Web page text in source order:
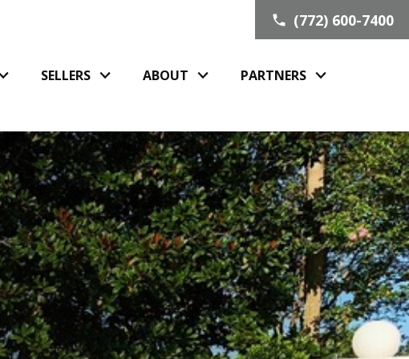
SELLERS ABOUT PARTNERS
(772) 600-7400